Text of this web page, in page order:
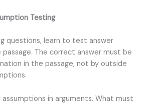
Testing
questions, learn to test answer
The correct answer must be
in the passage, not by outside
in arguments. What must